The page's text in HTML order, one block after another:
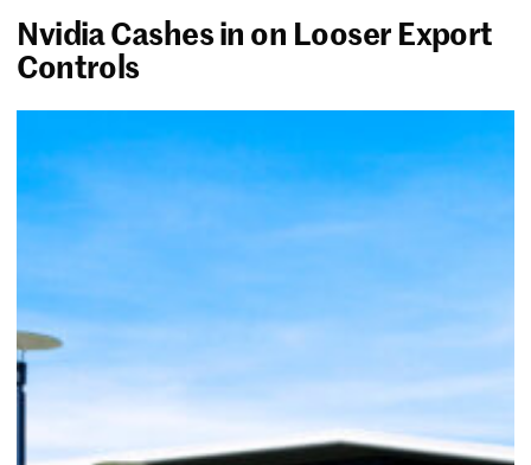
Nvidia Cashes in on Looser Export
Controls